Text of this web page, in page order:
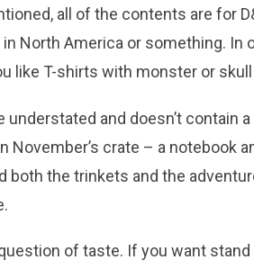
all of the contents are for
in North America or something.
like T-shirts with monster or
understated and doesn’t contain
November’s crate – a notebook
both the trinkets and the
of taste. If you want